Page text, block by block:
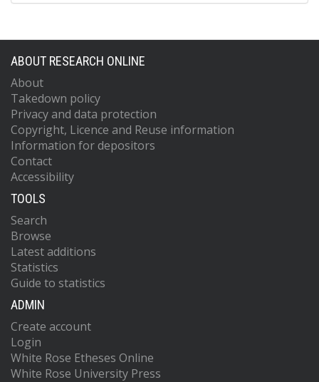
ABOUT RESEARCH ONLINE
About
Takedown policy
Privacy and data protection
Copyright, Licence and Reuse information
Information for depositors
Contact
Accessibility
TOOLS
Search
Browse
Latest additions
Statistics
Guide to statistics
ADMIN
Create account
Login
White Rose Etheses Online
White Rose University Press